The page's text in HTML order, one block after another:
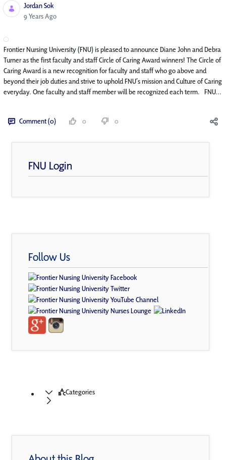
Jordan Sok
Published Date
9 Years Ago
Frontier Nursing University (FNU) is pleased to announce Diane John and Debra
Turner as the first faculty and staff Circle of Caring Award winners! The Circle of
Caring Award is a new recognition for faculty and staff who go above and
beyond their job duties and strive to uphold FNU’s mission and Culture of Caring
everyday. One faculty and staff member will be recognized each term. FNU...
Comment (0) 0 0
FNU Login
Follow Us
Categories